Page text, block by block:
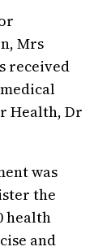
Mrs
received
Health, Dr
was
the
health
and